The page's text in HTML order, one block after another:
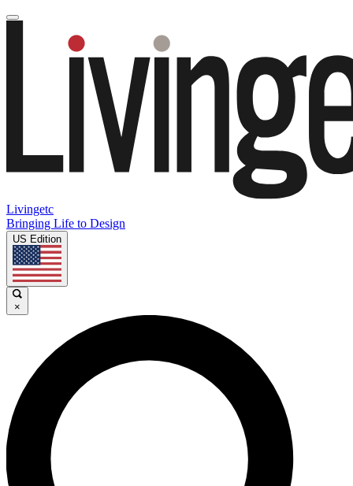
Livingetc
Bringing Life to Design
US Edition
×